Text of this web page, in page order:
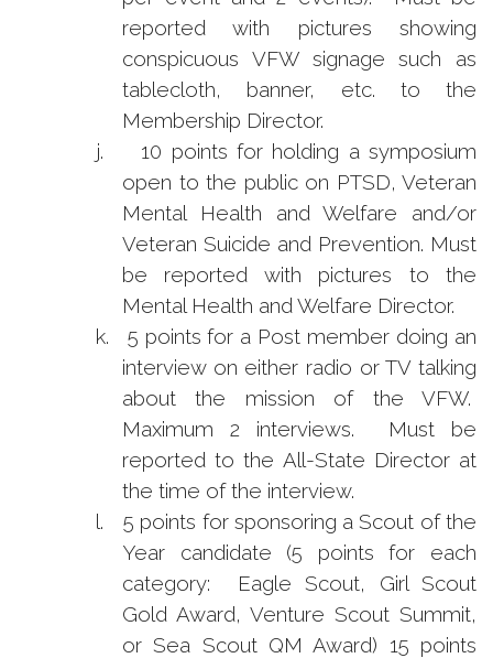
reported with pictures showing
conspicuous VFW signage such as
tablecloth, banner, etc. to the
Membership Director.
j.
10 points for holding a symposium
open to the public on PTSD, Veteran
Mental Health and Welfare and/or
Veteran Suicide and Prevention. Must
be reported with pictures to the
Mental Health and Welfare Director.
k.
5 points for a Post member doing an
interview on either radio or TV talking
about the mission of the VFW.
Maximum 2 interviews. Must be
reported to the All-State Director at
the time of the interview.
l.
5 points for sponsoring a Scout of the
Year candidate (5 points for each
category: Eagle Scout, Girl Scout
Gold Award, Venture Scout Summit,
or Sea Scout QM Award) 15 points